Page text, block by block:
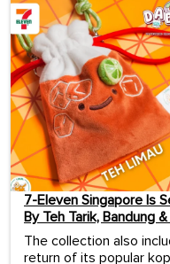
7-Eleven Singapore Is
By Teh Tarik, Bandung
The collection also
return of its popular